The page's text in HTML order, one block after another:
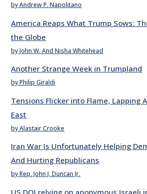
by Andrew P. Napolitano
America Reaps What Trump Sows:
the Globe
by John W. And Nisha Whitehead
Another Strange Week in Trumpland
by Philip Giraldi
Tensions Flicker into Flame, Lapping
East
by Alastair Crooke
Iran War Is Unfortunately Helping
And Hurting Republicans
by Rep. John J. Duncan Jr.
US DOJ relying on anonymous Israeli